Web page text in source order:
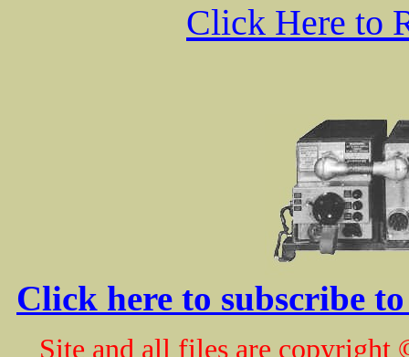
Click Here to
Click here to subscribe
Site and all files are